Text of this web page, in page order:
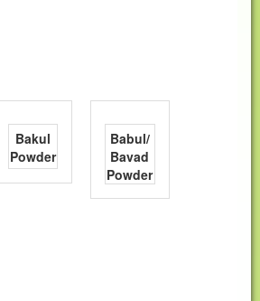
Bakul
Powder
Babul/
Bavad
Powder